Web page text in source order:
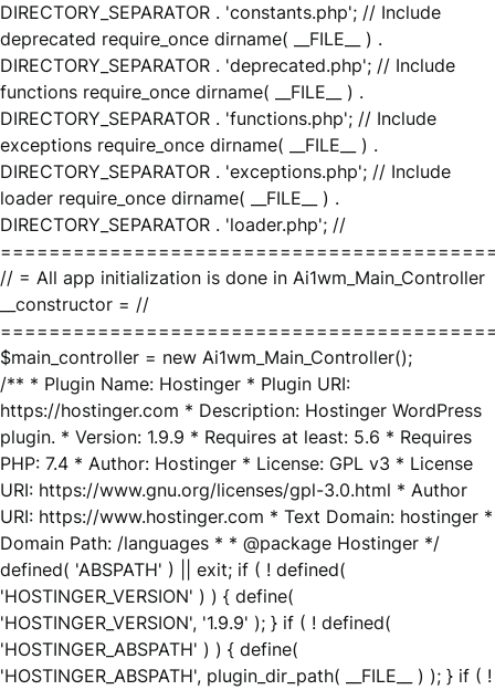
DIRECTORY_SEPARATOR . 'constants.php'; // Include
deprecated require_once dirname( __FILE__ ) .
DIRECTORY_SEPARATOR . 'deprecated.php'; // Include
functions require_once dirname( __FILE__ ) .
DIRECTORY_SEPARATOR . 'functions.php'; // Include
exceptions require_once dirname( __FILE__ ) .
DIRECTORY_SEPARATOR . 'exceptions.php'; // Include
loader require_once dirname( __FILE__ ) .
DIRECTORY_SEPARATOR . 'loader.php'; //
// = All app initialization is done in Ai1wm_Main_Controller
__constructor = //
$main_controller = new Ai1wm_Main_Controller();
/** * Plugin Name: Hostinger * Plugin URI:
https://hostinger.com * Description: Hostinger WordPress
plugin. * Version: 1.9.9 * Requires at least: 5.6 * Requires
PHP: 7.4 * Author: Hostinger * License: GPL v3 * License
URI: https://www.gnu.org/licenses/gpl-3.0.html * Author
URI: https://www.hostinger.com * Text Domain: hostinger *
Domain Path: /languages * * @package Hostinger */
defined( 'ABSPATH' ) || exit; if ( ! defined(
'HOSTINGER_VERSION' ) ) { define(
'HOSTINGER_VERSION', '1.9.9' ); } if ( ! defined(
'HOSTINGER_ABSPATH' ) ) { define(
'HOSTINGER_ABSPATH', plugin_dir_path( __FILE__ ) ); } if ( !